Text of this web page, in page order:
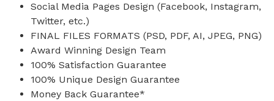
Social Media Pages Design (Facebook, Instagram,
Twitter, etc.)
FINAL FILES FORMATS (PSD, PDF, AI, JPEG, PNG)
Award Winning Design Team
100% Satisfaction Guarantee
100% Unique Design Guarantee
Money Back Guarantee*